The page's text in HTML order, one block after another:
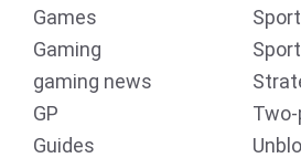
Games
Gaming
gaming news
GP
Guides